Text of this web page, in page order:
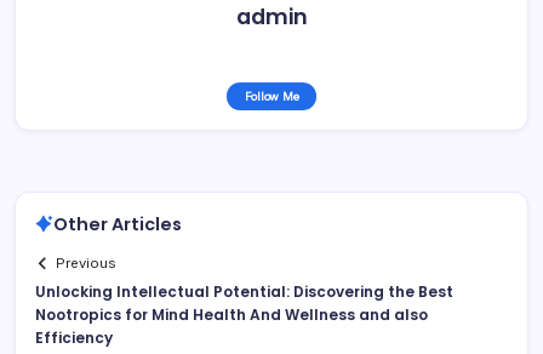
admin
Follow Me
Other Articles
Previous
Unlocking Intellectual Potential: Discovering the Best
Nootropics for Mind Health And Wellness and also
Efficiency